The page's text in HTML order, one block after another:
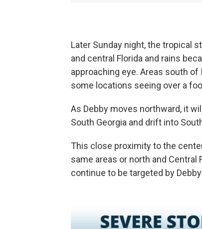
Later Sunday night, the tropical
and central Florida and rains
approaching eye. Areas south
some locations seeing over a
As Debby moves northward, it
South Georgia and drift into
This close proximity to the
same areas or north and Central
continue to be targeted by